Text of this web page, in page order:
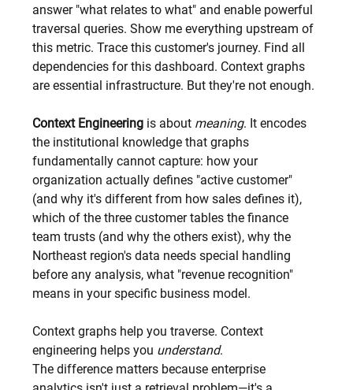
answer "what relates to what" and enable powerful
traversal queries. Show me everything upstream of
this metric. Trace this customer's journey. Find all
dependencies for this dashboard. Context graphs
are essential infrastructure. But they're not enough.
Context Engineering is about meaning. It encodes
the institutional knowledge that graphs
fundamentally cannot capture: how your
organization actually defines "active customer"
(and why it's different from how sales defines it),
which of the three customer tables the finance
team trusts (and why the others exist), why the
Northeast region's data needs special handling
before any analysis, what "revenue recognition"
means in your specific business model.
Context graphs help you traverse. Context
engineering helps you understand.
The difference matters because enterprise